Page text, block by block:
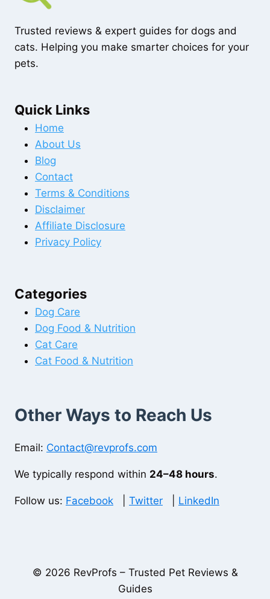
Trusted reviews & expert guides for dogs and
cats. Helping you make smarter choices for your
pets.
Quick Links
Home
About Us
Blog
Contact
Terms & Conditions
Disclaimer
Affiliate Disclosure
Privacy Policy
Categories
Dog Care
Dog Food & Nutrition
Cat Care
Cat Food & Nutrition
Other Ways to Reach Us
Email: Contact@revprofs.com
We typically respond within 24–48 hours.
Follow us: Facebook Twitter LinkedIn
© 2026 RevProfs – Trusted Pet Reviews &
Guides